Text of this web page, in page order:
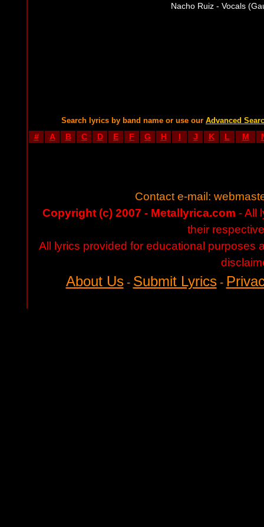
Nacho Ruiz - Vocals
Search lyrics by band name or use our Advanced
# A B C D E F G H I J K L M
Contact e-mail:
Copyright (c) 2007 - Metallyrica.com - All
their
All lyrics provided for educational purposes
About Us- Submit Lyrics-